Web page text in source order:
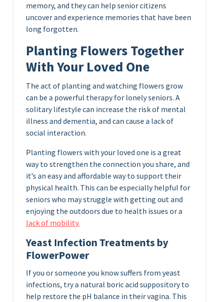
memory, and they can help senior citizens
uncover and experience memories that have been
long forgotten.
Planting Flowers Together
With Your Loved One
The act of planting and watching flowers grow
can be a powerful therapy for lonely seniors. A
solitary lifestyle can increase the risk of mental
illness and dementia, and can cause a lack of
social interaction.
Planting flowers with your loved one is a great
way to strengthen the connection you share, and
it’s an easy and affordable way to support their
physical health. This can be especially helpful for
seniors who may struggle with getting out and
enjoying the outdoors due to health issues or a
lack of mobility.
Yeast Infection Treatments by
FlowerPower
If you or someone you know suffers from yeast
infections, try a natural boric acid suppository to
help restore the pH balance in their vagina. This